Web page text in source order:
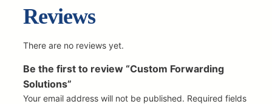
u
a
n
i
t
y
Reviews
There are no reviews yet.
Be the first to review “Custom Forwarding
Solutions”
Your email address will not be published. Required fields